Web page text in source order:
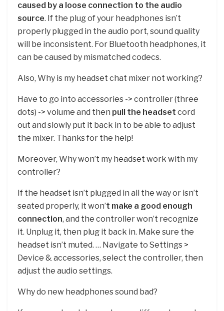
caused by a loose connection to the audio
source. If the plug of your headphones isn’t
properly plugged in the audio port, sound quality
will be inconsistent. For Bluetooth headphones, it
can be caused by mismatched codecs.
Also, Why is my headset chat mixer not working?
Have to go into accessories -> controller (three
dots) -> volume and then pull the headset cord
out and slowly put it back in to be able to adjust
the mixer. Thanks for the help!
Moreover, Why won’t my headset work with my
controller?
If the headset isn’t plugged in all the way or isn’t
seated properly, it won’t make a good enough
connection, and the controller won’t recognize
it. Unplug it, then plug it back in. Make sure the
headset isn’t muted. … Navigate to Settings >
Device & accessories, select the controller, then
adjust the audio settings.
Why do new headphones sound bad?